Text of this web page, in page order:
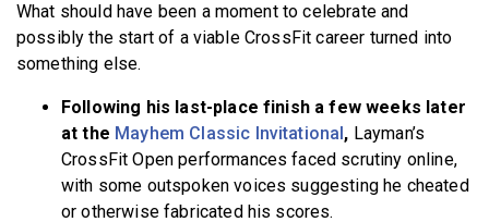
What should have been a moment to celebrate and
possibly the start of a viable CrossFit career turned into
something else.
Following his last-place finish a few weeks later
at the Mayhem Classic Invitational, Layman’s
CrossFit Open performances faced scrutiny online,
with some outspoken voices suggesting he cheated
or otherwise fabricated his scores.